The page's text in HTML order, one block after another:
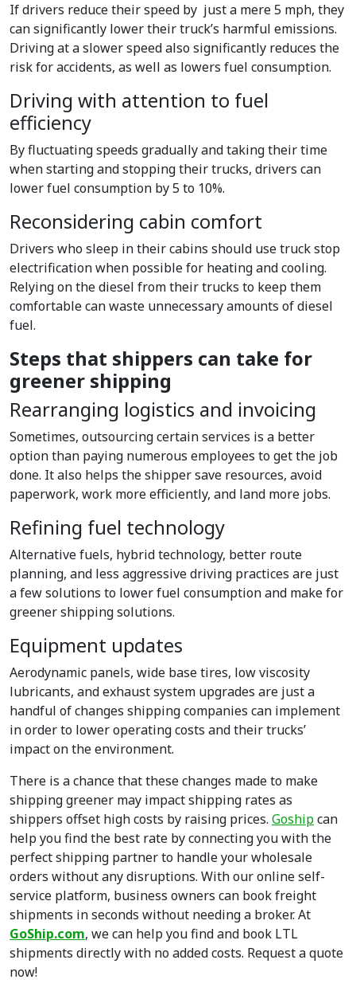
If drivers reduce their speed by just a mere 5 mph, they
can significantly lower their truck’s harmful emissions.
Driving at a slower speed also significantly reduces the
risk for accidents, as well as lowers fuel consumption.
Driving with attention to fuel
efficiency
By fluctuating speeds gradually and taking their time
when starting and stopping their trucks, drivers can
lower fuel consumption by 5 to 10%.
Reconsidering cabin comfort
Drivers who sleep in their cabins should use truck stop
electrification when possible for heating and cooling.
Relying on the diesel from their trucks to keep them
comfortable can waste unnecessary amounts of diesel
fuel.
Steps that shippers can take for
greener shipping
Rearranging logistics and invoicing
Sometimes, outsourcing certain services is a better
option than paying numerous employees to get the job
done. It also helps the shipper save resources, avoid
paperwork, work more efficiently, and land more jobs.
Refining fuel technology
Alternative fuels, hybrid technology, better route
planning, and less aggressive driving practices are just
a few solutions to lower fuel consumption and make for
greener shipping solutions.
Equipment updates
Aerodynamic panels, wide base tires, low viscosity
lubricants, and exhaust system upgrades are just a
handful of changes shipping companies can implement
in order to lower operating costs and their trucks’
impact on the environment.
There is a chance that these changes made to make
shipping greener may impact shipping rates as
shippers offset high costs by raising prices. Goshipcan
help you find the best rate by connecting you with the
perfect shipping partner to handle your wholesale
orders without any disruptions. With our online self-
service platform, business owners can book freight
shipments in seconds without needing a broker. At
GoShip.com, we can help you find and book LTL
shipments directly with no added costs. Request a quote
now!